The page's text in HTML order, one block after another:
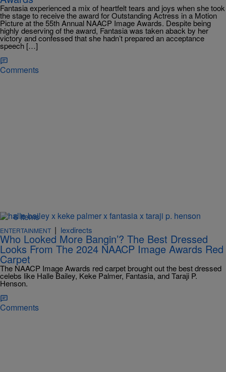
Fantasia experienced a mix of heartfelt tears and joys when she took
the stage to receive the award for Outstanding Actress in a Motion
Picture at the 55th Annual NAACP Image Awards. Despite being
highly deserving of the award, Fantasia was taken aback by her
victory and confessed that she hadn’t prepared an acceptance
speech […]
Comments
6 Items
ENTERTAINMENT | lexdirects
Who Looked More Bangin’? The Best Dressed
Looks From The 2024 NAACP Image Awards Red
Carpet
The NAACP Image Awards red carpet brought out the best dressed
celebs like Halle Bailey, Keke Palmer, Fantasia, and Taraji P.
Henson.
Comments